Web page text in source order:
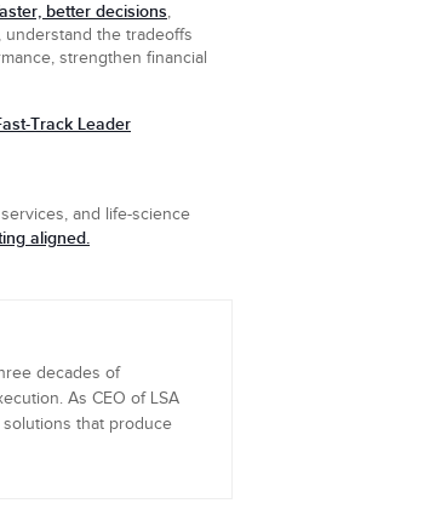
better decisions,
the tradeoffs
strengthen financial
Track Leader
and life-science
aligned.
decades of
As CEO of LSA
that produce